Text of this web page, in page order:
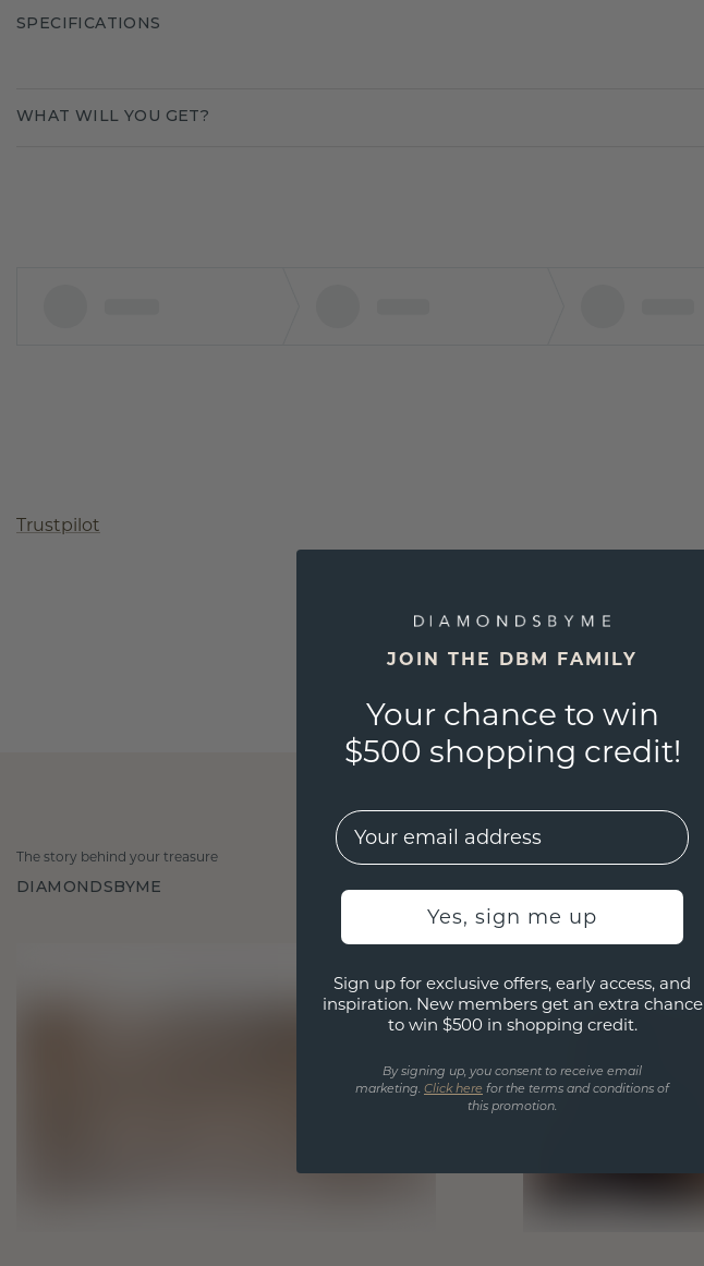
SPECIFICATIONS
WHAT WILL YOU GET?
Trustpilot
The story behind your treasure
DIAMONDSBYME
JOIN THE DBM FAMILY
Your chance to win
$500 shopping credit!
EMail
Yes, sign me up
Sign up for exclusive offers, early access, and
inspiration. New members get an extra chance
to win $500 in shopping credit.
By signing up, you consent to receive email
marketing. Click here for the terms and conditions of
this promotion.